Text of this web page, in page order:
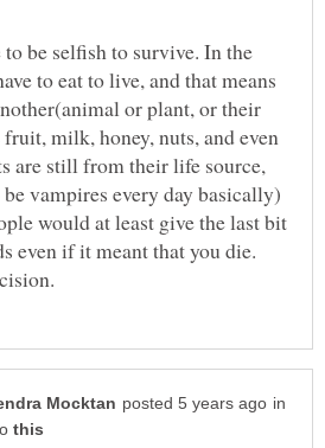
to be selfish to survive. In the
to eat to live, and that means
or plant, or their
milk, honey, nuts, and even
are still from their life source,
be vampires every day basically)
would at least give the last bit
even if it meant that you die.
in